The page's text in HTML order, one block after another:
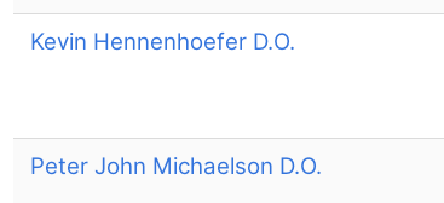
Kevin Hennenhoefer D.O.
Peter John Michaelson D.O.